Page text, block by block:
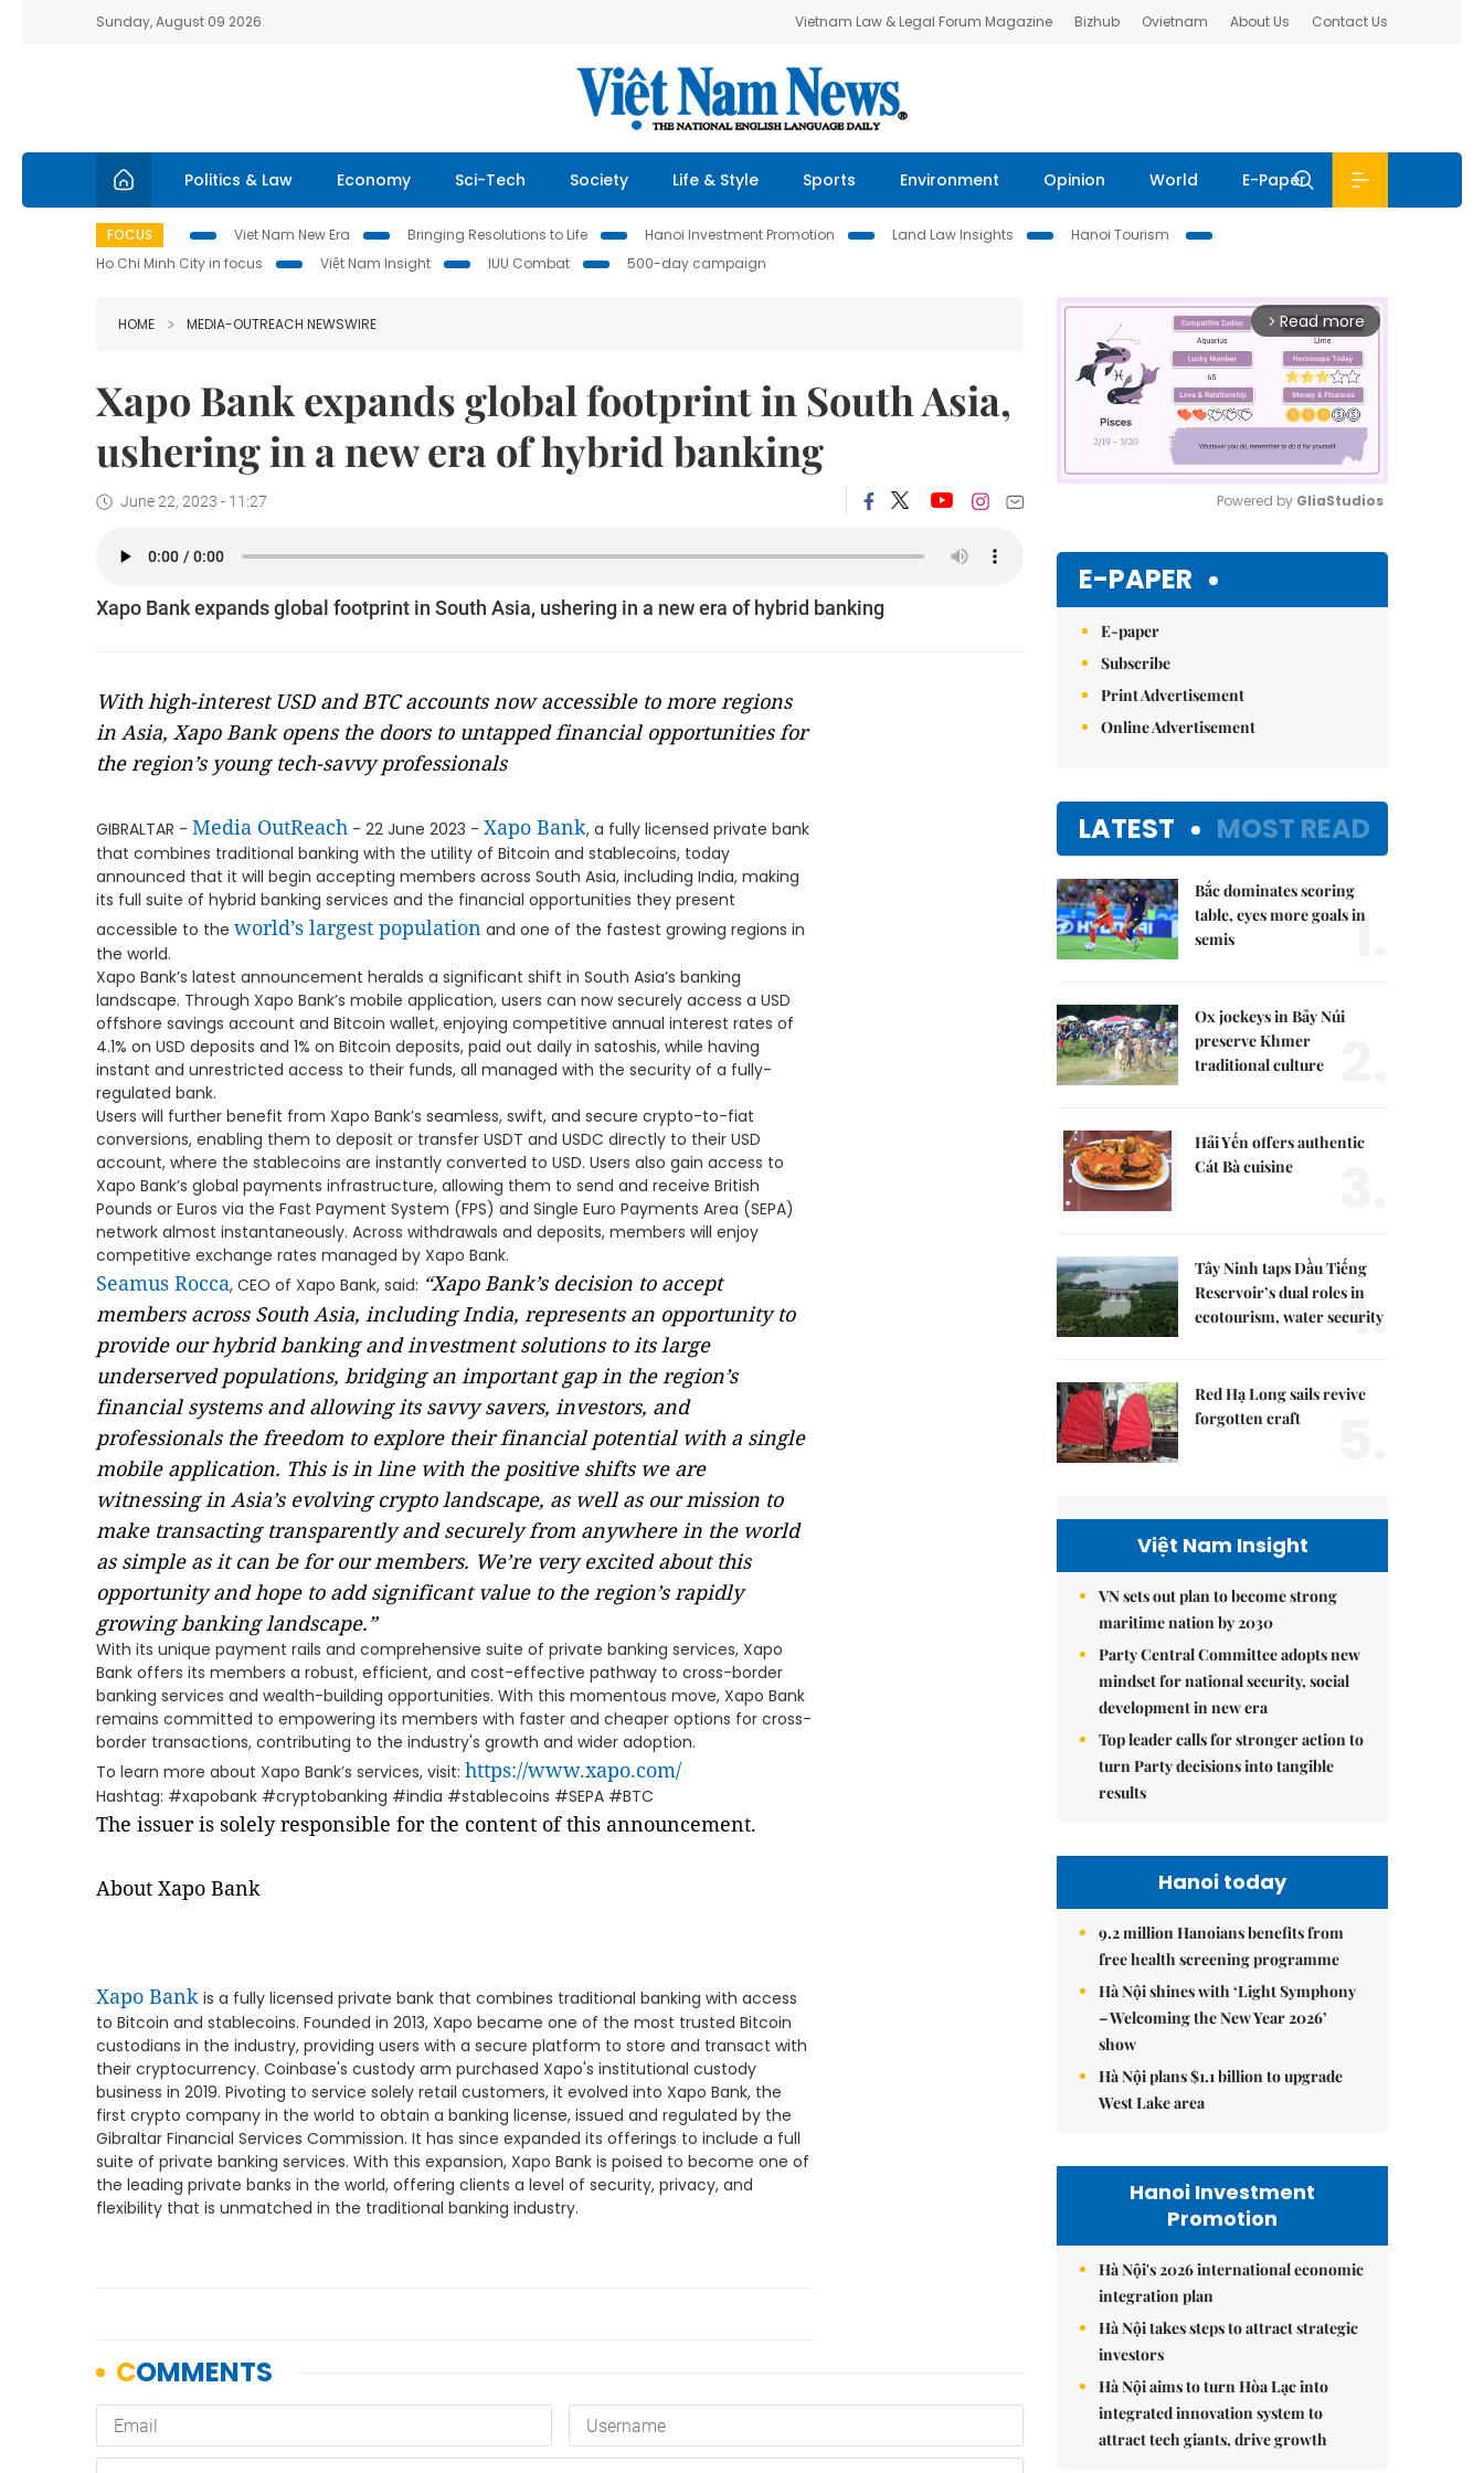
Sunday, August 09 2026 Vietnam Law & Legal Forum Magazine Bizhub Ovietnam About Us Contact Us
Politics & Law Economy Sci-Tech Society Life & Style Sports Environment Opinion World E-Paper
FOCUS Viet Nam New Era Bringing Resolutions to Life Hanoi Investment Promotion Land Law Insights
Hanoi Tourism
Ho Chi Minh City in focus
Việt Nam Insight IUU Combat 500-day campaign
HOME MEDIA-OUTREACH NEWSWIRE
Xapo Bank expands global footprint in South Asia,
ushering in a new era of hybrid banking
June 22, 2023 - 11:27
Xapo Bank expands global footprint in South Asia, ushering in a new era of hybrid banking
With high-interest USD and BTC accounts now accessible to more regions
in Asia, Xapo Bank opens the doors to untapped financial opportunities for
the region’s young tech-savvy professionals
GIBRALTAR - Media OutReach - 22 June 2023 - Xapo Bank, a fully licensed private bank
that combines traditional banking with the utility of Bitcoin and stablecoins, today
announced that it will begin accepting members across South Asia, including India, making
its full suite of hybrid banking services and the financial opportunities they present
accessible to the world’s largest population and one of the fastest growing regions in
the world.
Xapo Bank’s latest announcement heralds a significant shift in South Asia’s banking
landscape. Through Xapo Bank’s mobile application, users can now securely access a USD
offshore savings account and Bitcoin wallet, enjoying competitive annual interest rates of
4.1% on USD deposits and 1% on Bitcoin deposits, paid out daily in satoshis, while having
instant and unrestricted access to their funds, all managed with the security of a fully-
regulated bank.
Users will further benefit from Xapo Bank’s seamless, swift, and secure crypto-to-fiat
conversions, enabling them to deposit or transfer USDT and USDC directly to their USD
account, where the stablecoins are instantly converted to USD. Users also gain access to
Xapo Bank’s global payments infrastructure, allowing them to send and receive British
Pounds or Euros via the Fast Payment System (FPS) and Single Euro Payments Area (SEPA)
network almost instantaneously. Across withdrawals and deposits, members will enjoy
competitive exchange rates managed by Xapo Bank.
Seamus Rocca, CEO of Xapo Bank, said: “Xapo Bank’s decision to accept
members across South Asia, including India, represents an opportunity to
provide our hybrid banking and investment solutions to its large
underserved populations, bridging an important gap in the region’s
financial systems and allowing its savvy savers, investors, and
professionals the freedom to explore their financial potential with a single
mobile application. This is in line with the positive shifts we are
witnessing in Asia’s evolving crypto landscape, as well as our mission to
make transacting transparently and securely from anywhere in the world
as simple as it can be for our members. We’re very excited about this
opportunity and hope to add significant value to the region’s rapidly
growing banking landscape.”
With its unique payment rails and comprehensive suite of private banking services, Xapo
Bank offers its members a robust, efficient, and cost-effective pathway to cross-border
banking services and wealth-building opportunities. With this momentous move, Xapo Bank
remains committed to empowering its members with faster and cheaper options for cross-
border transactions, contributing to the industry's growth and wider adoption.
To learn more about Xapo Bank’s services, visit: https://www.xapo.com/
Hashtag: #xapobank #cryptobanking #india #stablecoins #SEPA #BTC
The issuer is solely responsible for the content of this announcement.
About Xapo Bank
Xapo Bank is a fully licensed private bank that combines traditional banking with access
to Bitcoin and stablecoins. Founded in 2013, Xapo became one of the most trusted Bitcoin
custodians in the industry, providing users with a secure platform to store and transact with
their cryptocurrency. Coinbase's custody arm purchased Xapo's institutional custody
business in 2019. Pivoting to service solely retail customers, it evolved into Xapo Bank, the
first crypto company in the world to obtain a banking license, issued and regulated by the
Gibraltar Financial Services Commission. It has since expanded its offerings to include a full
suite of private banking services. With this expansion, Xapo Bank is poised to become one of
the leading private banks in the world, offering clients a level of security, privacy, and
flexibility that is unmatched in the traditional banking industry.
arrow_forward_ios Read more
Powered by GliaStudios
E-PAPER
E-paper
Subscribe
Print Advertisement
Online Advertisement
LATEST MOST READ
Bắc dominates scoring
table, eyes more goals in
semis
1.
Ox jockeys in Bảy Núi
preserve Khmer
traditional culture
Hải Yến offers authentic
Cát Bà cuisine
Tây Ninh taps Dầu Tiếng
Reservoir’s dual roles in
ecotourism, water security
4.
Red Hạ Long sails revive
forgotten craft
Việt Nam Insight
VN sets out plan to become strong
maritime nation by 2030
Party Central Committee adopts new
mindset for national security, social
development in new era
Top leader calls for stronger action to
turn Party decisions into tangible
results
Hanoi today
9.2 million Hanoians benefits from
free health screening programme
Hà Nội shines with ‘Light Symphony
– Welcoming the New Year 2026’
show
Hà Nội plans $1.1 billion to upgrade
West Lake area
Hanoi Investment
Promotion
Hà Nội's 2026 international economic
integration plan
Hà Nội takes steps to attract strategic
investors
Hà Nội aims to turn Hòa Lạc into
integrated innovation system to
attract tech giants, drive growth